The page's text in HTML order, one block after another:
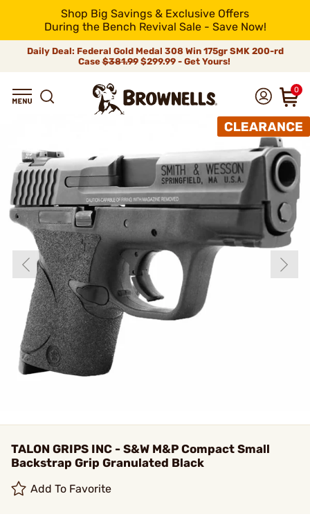
Shop Big Savings & Exclusive Offers
During the Bench Revival Sale - Save Now!
Daily Deal: Federal Gold Medal 308 Win 175gr SMK 200-rd
Case$381.99$299.99 - Get Yours!
0
TALON GRIPS INC - S&W M&P Compact Small
Backstrap Grip Granulated Black
Add To Favorite